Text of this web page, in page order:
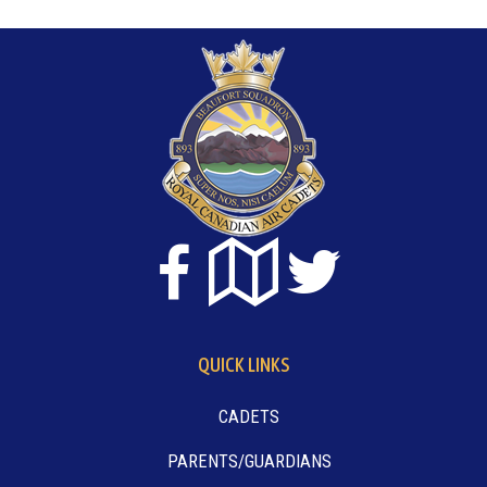
QUICK LINKS
CADETS
PARENTS/GUARDIANS